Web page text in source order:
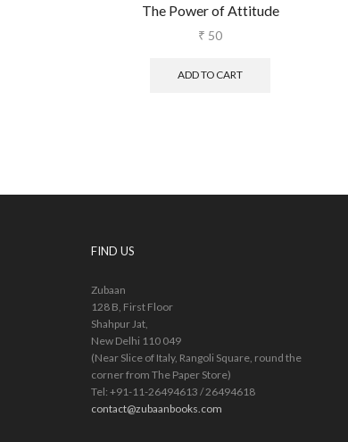
The Power of Attitude
₹ 50
ADD TO CART
FIND US
Zubaan
128 B, First Floor
Shahpur Jat,
New Delhi 110 049
(Near Slice of Italy, Rangoli Square, round the
corner from The Paper Store)
Tel: +91-11-26494613 / 26494618
contact@zubaanbooks.com